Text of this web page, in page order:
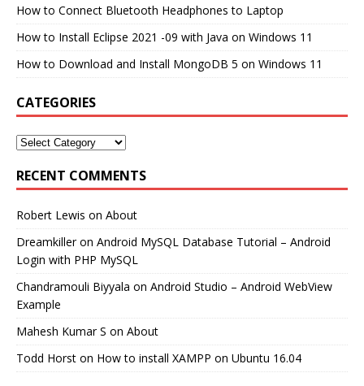
How to Connect Bluetooth Headphones to Laptop
How to Install Eclipse 2021 -09 with Java on Windows 11
How to Download and Install MongoDB 5 on Windows 11
CATEGORIES
RECENT COMMENTS
Robert Lewis on About
Dreamkilleron Android MySQL Database Tutorial – Android
Login with PHP MySQL
Chandramouli Biyyala on Android Studio – Android WebView
Example
Mahesh Kumar S on About
Todd Horst on How to install XAMPP on Ubuntu 16.04